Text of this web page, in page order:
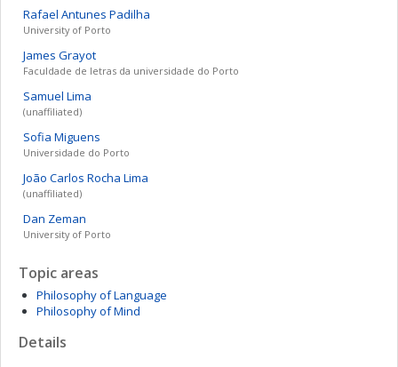
Rafael Antunes Padilha
University of Porto
James Grayot
Faculdade de letras da universidade do Porto
Samuel Lima
(unaffiliated)
Sofia Miguens
Universidade do Porto
João Carlos Rocha Lima
(unaffiliated)
Dan Zeman
University of Porto
Topic areas
Philosophy of Language
Philosophy of Mind
Details